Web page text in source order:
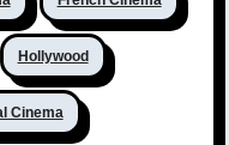
Hollywood
Cinema